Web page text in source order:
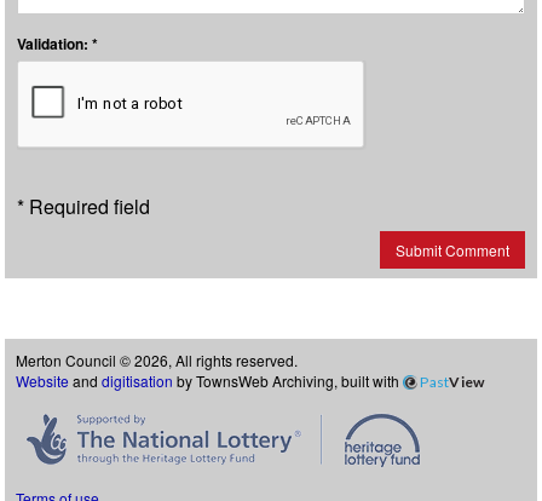
Validation: *
* Required field
Submit Comment
Merton Council © 2026, All rights reserved.
Website and digitisation by TownsWeb Archiving, built with PastView